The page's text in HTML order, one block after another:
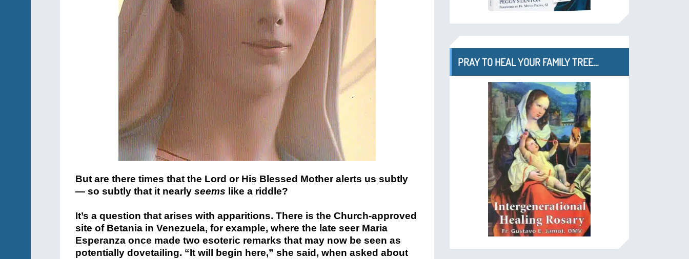
But are there times that the Lord or His Blessed Mother alerts us subtly
— so subtly that it nearly seems like a riddle?
It’s a question that arises with apparitions. There is the Church-approved
site of Betania in Venezuela, for example, where the late seer Maria
Esperanza once made two esoteric remarks that may now be seen as
potentially dovetailing. “It will begin here,” she said, when asked about
PRAY TO HEAL YOUR FAMILY TREE…